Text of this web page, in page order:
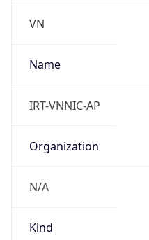
VN
Name
IRT-VNNIC-AP
Organization
N/A
Kind